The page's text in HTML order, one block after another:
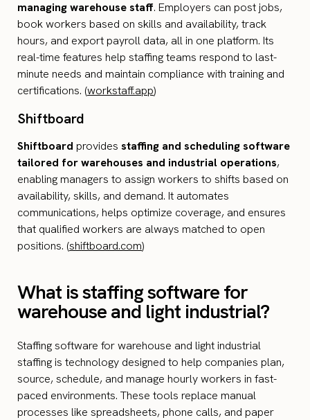
managing warehouse staff. Employers can post jobs,
book workers based on skills and availability, track
hours, and export payroll data, all in one platform. Its
real-time features help staffing teams respond to last-
minute needs and maintain compliance with training and
certifications. (workstaff.app)
Shiftboard
Shiftboard provides staffing and scheduling software
tailored for warehouses and industrial operations,
enabling managers to assign workers to shifts based on
availability, skills, and demand. It automates
communications, helps optimize coverage, and ensures
that qualified workers are always matched to open
positions. (shiftboard.com)
What is staffing software for
warehouse and light industrial?
Staffing software for warehouse and light industrial
staffing is technology designed to help companies plan,
source, schedule, and manage hourly workers in fast-
paced environments. These tools replace manual
processes like spreadsheets, phone calls, and paper